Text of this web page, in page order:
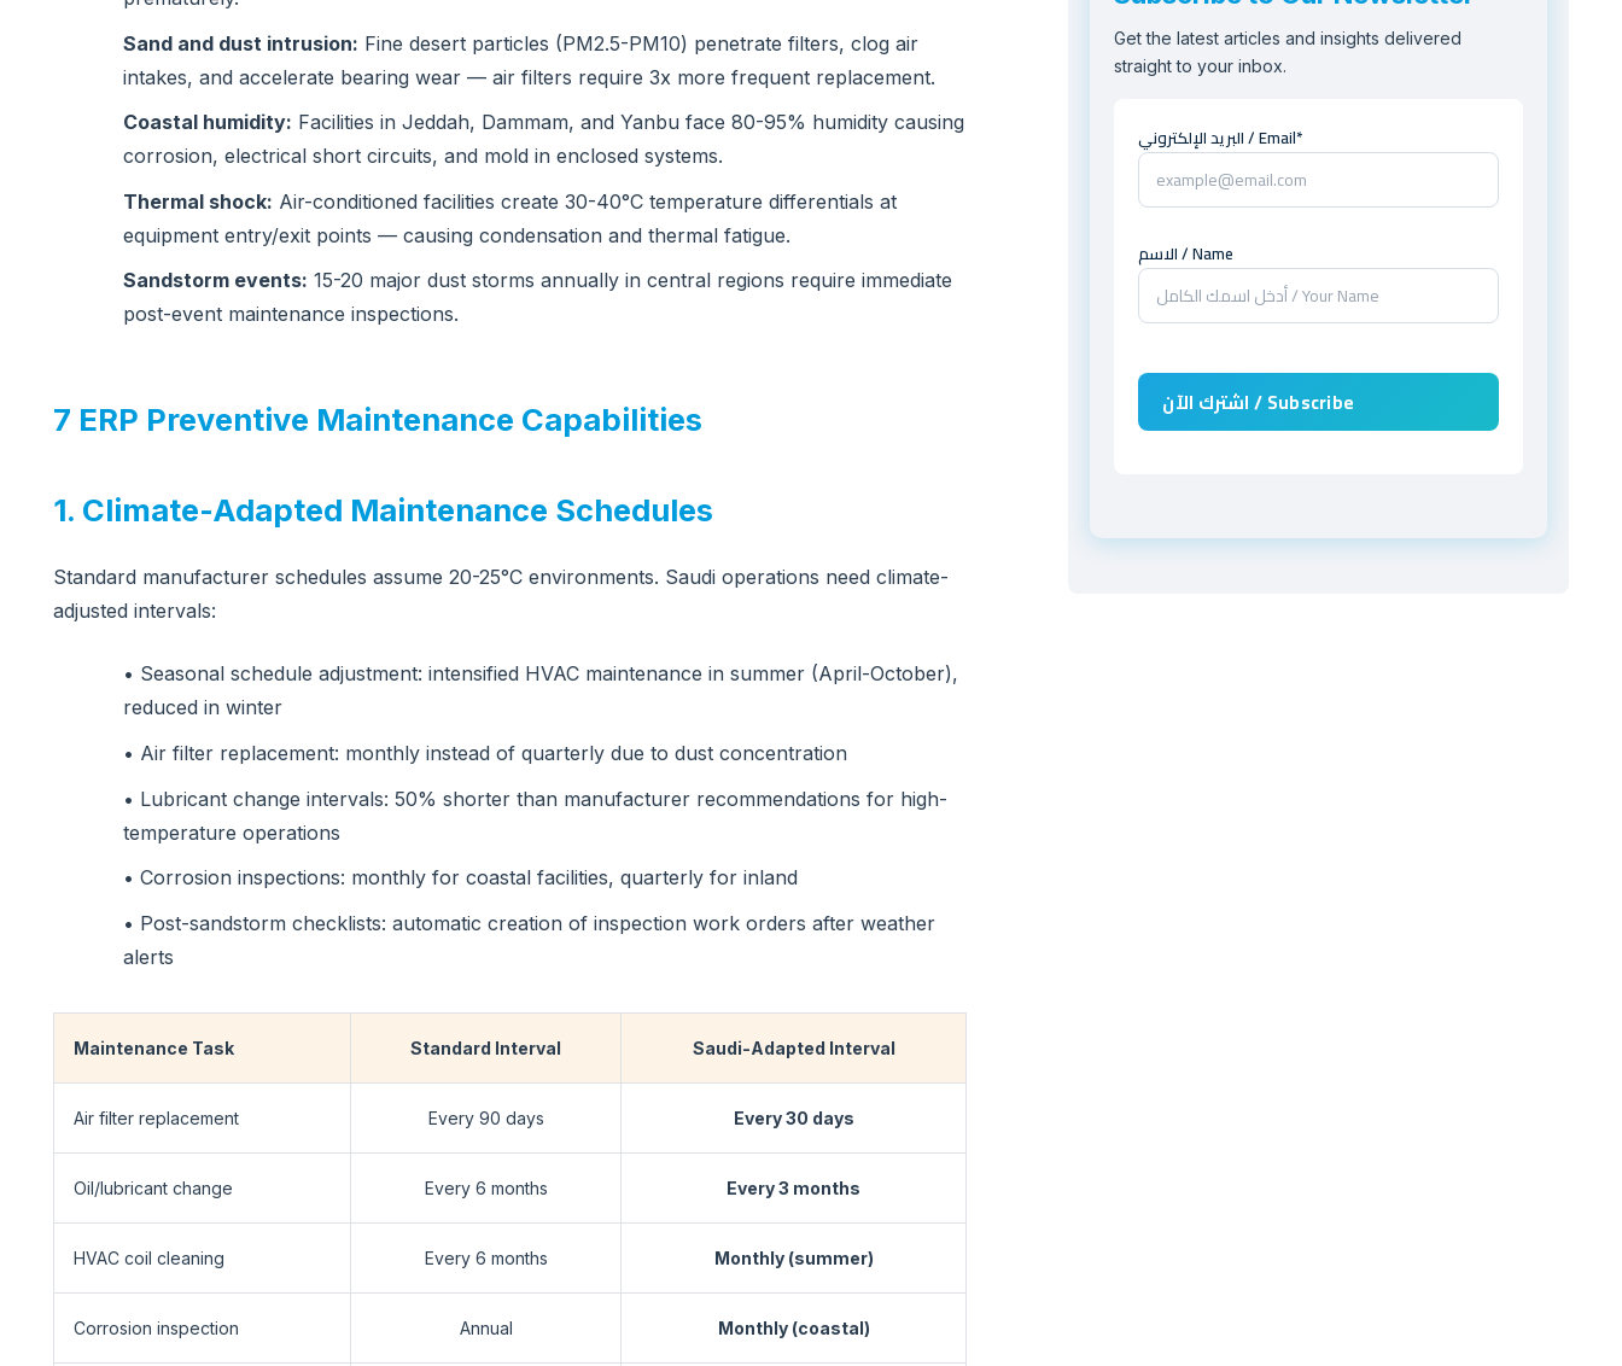
Sand and dust intrusion: Fine desert particles (PM2.5-PM10) penetrate filters, clog air
intakes, and accelerate bearing wear — air filters require 3x more frequent replacement.
Coastal humidity: Facilities in Jeddah, Dammam, and Yanbu face 80-95% humidity causing
corrosion, electrical short circuits, and mold in enclosed systems.
Thermal shock: Air-conditioned facilities create 30-40°C temperature differentials at
equipment entry/exit points — causing condensation and thermal fatigue.
Sandstorm events: 15-20 major dust storms annually in central regions require immediate
post-event maintenance inspections.
7 ERP Preventive Maintenance Capabilities
1. Climate-Adapted Maintenance Schedules
Standard manufacturer schedules assume 20-25°C environments. Saudi operations need climate-
adjusted intervals:
• Seasonal schedule adjustment: intensified HVAC maintenance in summer (April-October),
reduced in winter
• Air filter replacement: monthly instead of quarterly due to dust concentration
• Lubricant change intervals: 50% shorter than manufacturer recommendations for high-
temperature operations
• Corrosion inspections: monthly for coastal facilities, quarterly for inland
• Post-sandstorm checklists: automatic creation of inspection work orders after weather
alerts
Maintenance Task Standard Interval Saudi-Adapted Interval
Air filter replacement Every 90 days Every 30 days
Oil/lubricant change Every 6 months Every 3 months
HVAC coil cleaning Every 6 months Monthly (summer)
Corrosion inspection Annual Monthly (coastal)
Get the latest articles and insights delivered
straight to your inbox.
البريد الإلكتروني / Email*
الاسم / Name